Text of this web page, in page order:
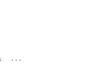
...